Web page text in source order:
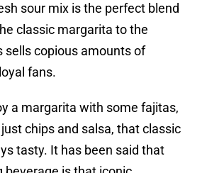
sour mix is the perfect blend
classic margarita to the
sells copious amounts of
fans.
a margarita with some fajitas,
chips and salsa, that classic
tasty. It has been said that